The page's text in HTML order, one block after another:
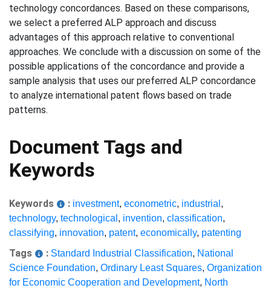
technology concordances. Based on these comparisons,
we select a preferred ALP approach and discuss
advantages of this approach relative to conventional
approaches. We conclude with a discussion on some of the
possible applications of the concordance and provide a
sample analysis that uses our preferred ALP concordance
to analyze international patent flows based on trade
patterns.
Document Tags and
Keywords
Keywords : investment, econometric, industrial ,
technology, technological , invention, classification,
classifying, innovation, patent, economically, patenting
Tags : Standard Industrial Classification, National
Science Foundation, Ordinary Least Squares, Organization
for Economic Cooperation and Development, North